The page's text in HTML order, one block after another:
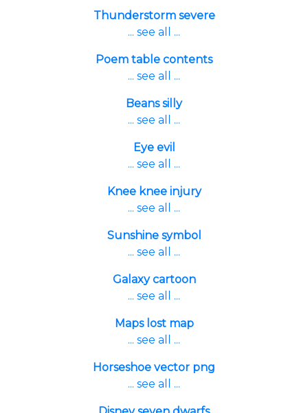
Thunderstorm severe
... see all ...
Poem table contents
... see all ...
Beans silly
... see all ...
Eye evil
... see all ...
Knee knee injury
... see all ...
Sunshine symbol
... see all ...
Galaxy cartoon
... see all ...
Maps lost map
... see all ...
Horseshoe vector png
... see all ...